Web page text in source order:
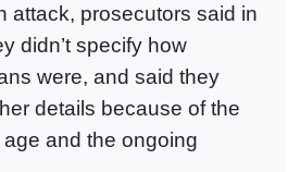
attack, prosecutors said in
didn’t specify how
were, and said they
details because of the
age and the ongoing